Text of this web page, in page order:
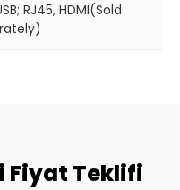
RJ45, HDMI(Sold
Fiyat Teklifi